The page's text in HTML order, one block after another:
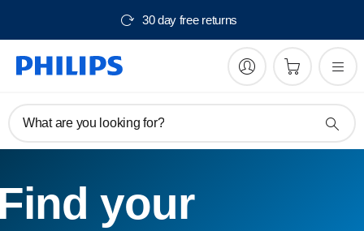
30 day free returns
What are you looking for?
your